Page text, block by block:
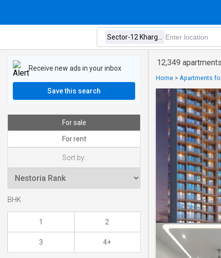
12,349
Home > Apartments
Receive new ads in your inbox
Save this search
For sale
For rent
Sort by:
BHK
1 2
3 4+